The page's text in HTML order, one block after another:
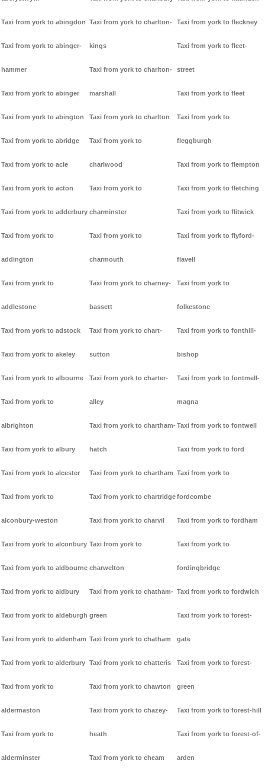
Taxi from york to abingdon
Taxi from york to abinger-
hammer
Taxi from york to abinger
Taxi from york to abington
Taxi from york to abridge
Taxi from york to acle
Taxi from york to acton
Taxi from york to adderbury
Taxi from york to
addington
Taxi from york to
addlestone
Taxi from york to adstock
Taxi from york to akeley
Taxi from york to albourne
Taxi from york to
albrighton
Taxi from york to albury
Taxi from york to alcester
Taxi from york to
alconbury-weston
Taxi from york to alconbury
Taxi from york to aldbourne
Taxi from york to aldbury
Taxi from york to aldeburgh
Taxi from york to aldenham
Taxi from york to alderbury
Taxi from york to
aldermaston
Taxi from york to
alderminster
Taxi from york to charlton-
kings
Taxi from york to charlton-
marshall
Taxi from york to charlton
Taxi from york to
charlwood
Taxi from york to
charminster
Taxi from york to
charmouth
Taxi from york to charney-
bassett
Taxi from york to chart-
sutton
Taxi from york to charter-
alley
Taxi from york to chartham-
hatch
Taxi from york to chartham
Taxi from york to chartridge
Taxi from york to charvil
Taxi from york to
charwelton
Taxi from york to chatham-
green
Taxi from york to chatham
Taxi from york to chatteris
Taxi from york to chawton
Taxi from york to chazey-
heath
Taxi from york to cheam
Taxi from york to fleckney
Taxi from york to fleet-
street
Taxi from york to fleet
Taxi from york to
fleggburgh
Taxi from york to flempton
Taxi from york to fletching
Taxi from york to flitwick
Taxi from york to flyford-
flavell
Taxi from york to
folkestone
Taxi from york to fonthill-
bishop
Taxi from york to fontmell-
magna
Taxi from york to fontwell
Taxi from york to ford
Taxi from york to
fordcombe
Taxi from york to fordham
Taxi from york to
fordingbridge
Taxi from york to fordwich
Taxi from york to forest-
gate
Taxi from york to forest-
green
Taxi from york to forest-hill
Taxi from york to forest-of-
arden